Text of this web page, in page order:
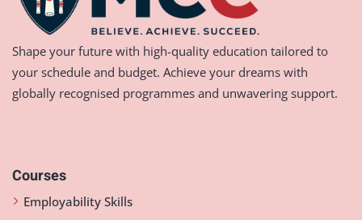
Shape your future with high-quality education tailored to
your schedule and budget. Achieve your dreams with
globally recognised programmes and unwavering support.
Courses
Employability Skills